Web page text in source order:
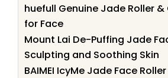
huefull Genuine Jade Roller &
for Face
Mount Lai De-Puffing Jade
Sculpting and Soothing Skin
BAIMEI IcyMe Jade Face